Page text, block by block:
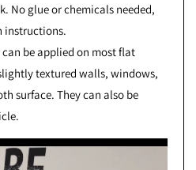
No glue or chemicals needed,
instructions.
be applied on most flat
textured walls, windows,
surface. They can also be